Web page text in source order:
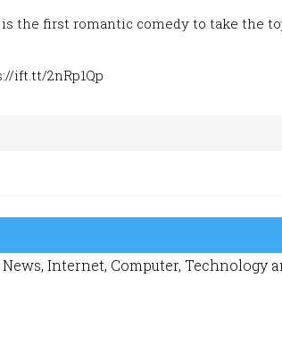
the first romantic comedy to take the
ift.tt/2nRp1Qp
Internet, Computer, Technology